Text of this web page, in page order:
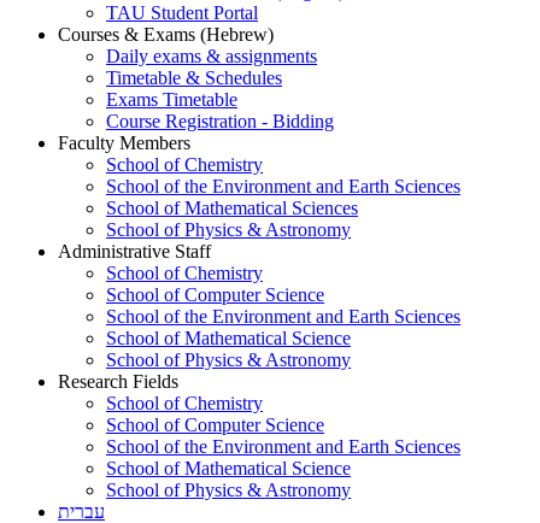
TAU Student Portal
Courses & Exams (Hebrew)
Daily exams & assignments
Timetable & Schedules
Exams Timetable
Course Registration - Bidding
Faculty Members
School of Chemistry
School of the Environment and Earth Sciences
School of Mathematical Sciences
School of Physics & Astronomy
Administrative Staff
School of Chemistry
School of Computer Science
School of the Environment and Earth Sciences
School of Mathematical Science
School of Physics & Astronomy
Research Fields
School of Chemistry
School of Computer Science
School of the Environment and Earth Sciences
School of Mathematical Science
School of Physics & Astronomy
עברית